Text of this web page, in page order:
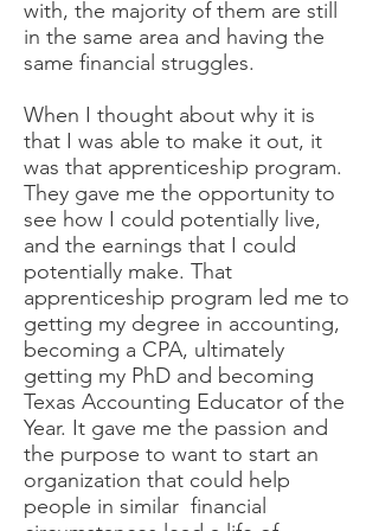
with, the majority of them are still
in the same area and having the
same financial struggles.
When I thought about why it is
that I was able to make it out, it
was that apprenticeship program.
They gave me the opportunity to
see how I could potentially live,
and the earnings that I could
potentially make. That
apprenticeship program led me to
getting my degree in accounting,
becoming a CPA, ultimately
getting my PhD and becoming
Texas Accounting Educator of the
Year. It gave me the passion and
the purpose to want to start an
organization that could help
people in similar financial